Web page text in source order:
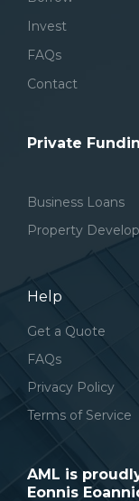
Invest
FAQs
Contact
Private
Business Loans
Property
Help
Get a Quote
FAQs
Privacy Policy
Terms of Service
AML is
Eonnis